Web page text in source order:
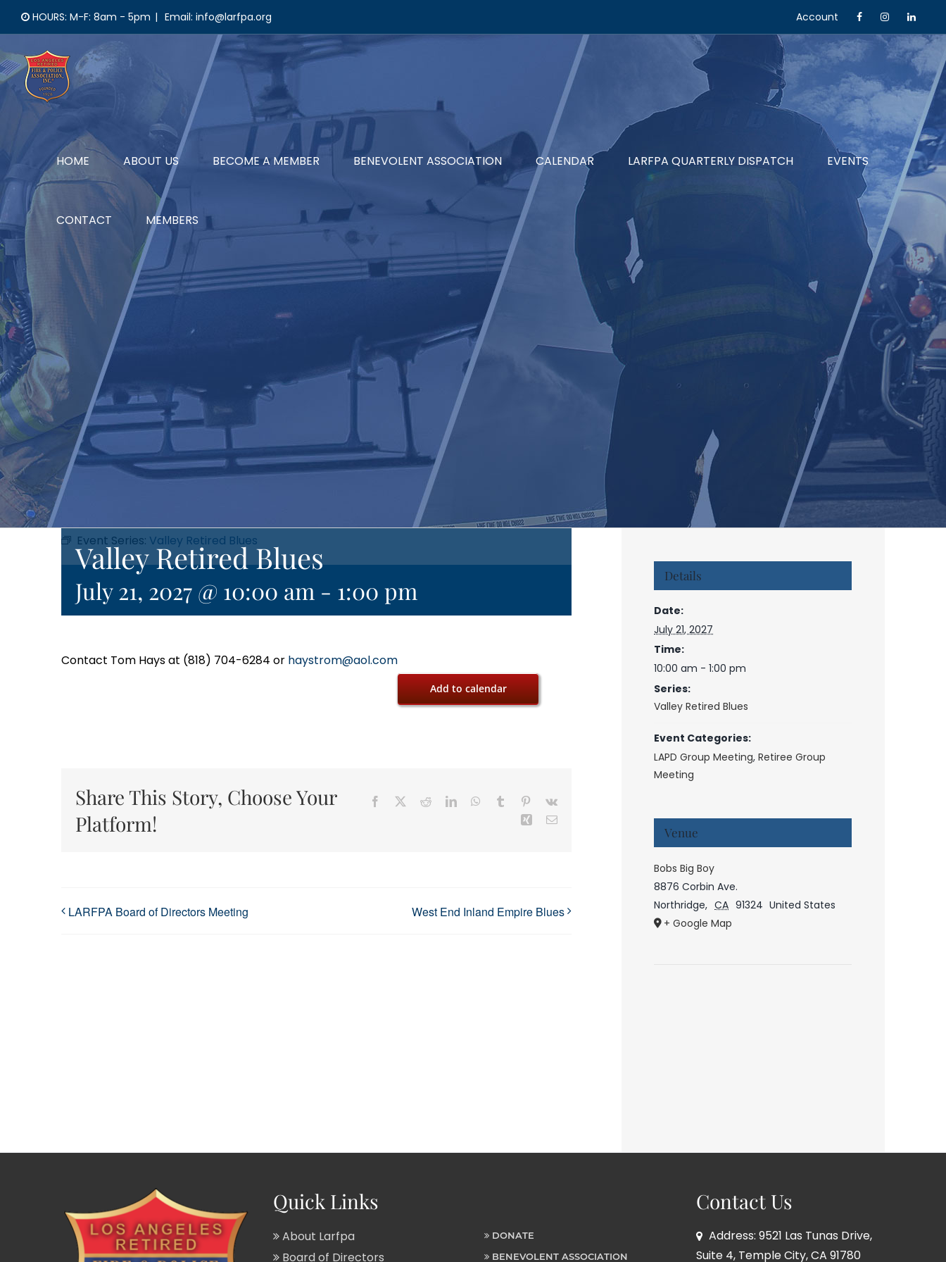
content
HOURS: M-F: 8am - 5pm | Email: info@larfpa.org Account
HOME ABOUT US BECOME A MEMBER BENEVOLENT ASSOCIATION CALENDAR LARFPA QUARTERLY DISPATCH EVENTS
CONTACT MEMBERS
Event Series: Valley Retired Blues
Valley Retired Blues
July 21, 2027 @ 10:00 am - 1:00 pm
Contact Tom Hays at (818) 704-6284 or haystrom@aol.com
Add to calendar
Share This Story, Choose Your
Platform!
Facebook RedditLinkedInWhatsApp
Tumblr Pinterest
Vk
Xing Email
LARFPA Board of Directors Meeting West End Inland Empire Blues
Details
Date:
July 21, 2027
Time:
10:00 am - 1:00 pm
Series:
Valley Retired Blues
Event Categories:
LAPD Group Meeting,Retiree Group
Meeting
Venue
Bobs Big Boy
8876 Corbin Ave.
Northridge, CA 91324 United States
+ Google Map
Quick Links
About Larfpa
Board of Directors
DONATE
BENEVOLENT ASSOCIATION
Contact Us
Address: 9521 Las Tunas Drive,
Suite 4, Temple City, CA 91780